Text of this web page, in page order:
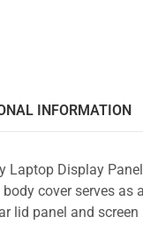
INFORMATION
Laptop Display
cover serves
lid panel and